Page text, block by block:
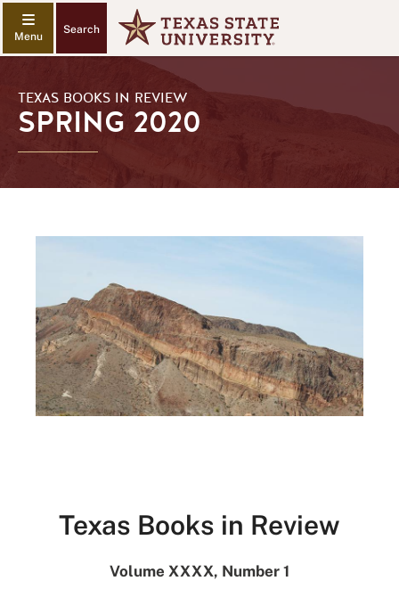
Search
TEXAS BOOKS IN REVIEW
SPRING 2020
Texas Books in Review
Volume XXXX, Number 1